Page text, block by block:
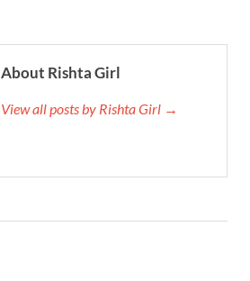
About Rishta Girl
View all posts by Rishta Girl →